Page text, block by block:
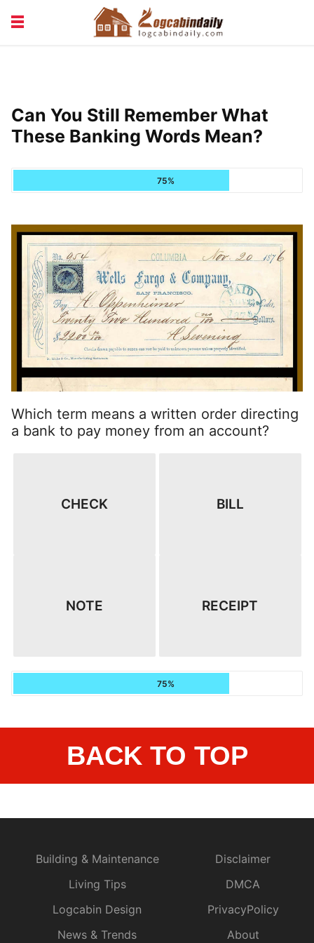
VACATION & RENTALS
Can You Still Remember What
These Banking Words Mean?
75%
Which term means a written order directing
a bank to pay money from an account?
CHECK BILL
NOTE RECEIPT
75%
BACK TO TOP
Building & Maintenance
Living Tips
Logcabin Design
News & Trends
Disclaimer
DMCA
PrivacyPolicy
About